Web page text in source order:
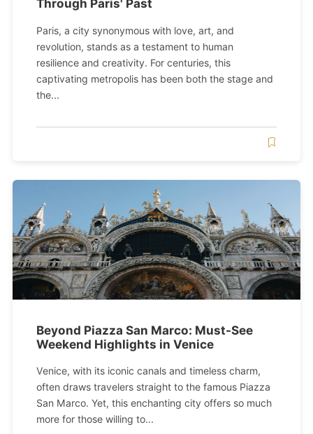
Through Paris' Past
Paris, a city synonymous with love, art, and
revolution, stands as a testament to human
resilience and creativity. For centuries, this
captivating metropolis has been both the stage and
the...
Beyond Piazza San Marco: Must-See
Weekend Highlights in Venice
Venice, with its iconic canals and timeless charm,
often draws travelers straight to the famous Piazza
San Marco. Yet, this enchanting city offers so much
more for those willing to...